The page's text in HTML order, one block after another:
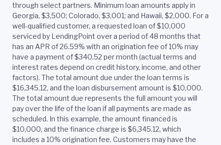
through select partners. Minimum loan amounts apply in
Georgia, $3,500; Colorado, $3,001; and Hawaii, $2,000. For a
well-qualified customer, a requested loan of $10,000
serviced by LendingPoint over a period of 48 months that
has an APR of 26.59% with an origination fee of 10% may
have a payment of $340.52 per month (actual terms and
interest rates depend on credit history, income, and other
factors). The total amount due under the loan terms is
$16,345.12, and the loan disbursement amount is $10,000.
The total amount due represents the full amount you will
pay over the life of the loan if all payments are made as
scheduled. In this example, the amount financed is
$10,000, and the finance charge is $6,345.12, which
includes a 10% origination fee. Customers may have the